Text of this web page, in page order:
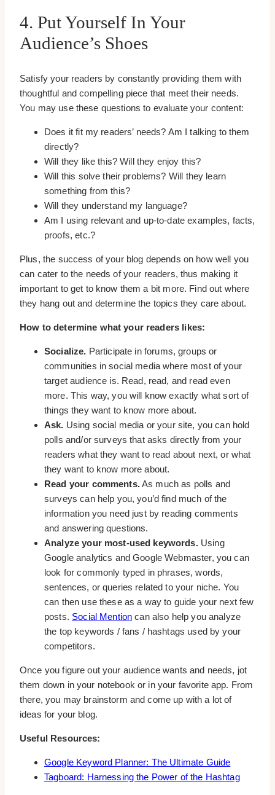
4. Put Yourself In Your
Audience’s Shoes
Satisfy your readers by constantly providing them with
thoughtful and compelling piece that meet their needs.
You may use these questions to evaluate your content:
Does it fit my readers’ needs? Am I talking to them
directly?
Will they like this? Will they enjoy this?
Will this solve their problems? Will they learn
something from this?
Will they understand my language?
Am I using relevant and up-to-date examples, facts,
proofs, etc.?
Plus, the success of your blog depends on how well you
can cater to the needs of your readers, thus making it
important to get to know them a bit more. Find out where
they hang out and determine the topics they care about.
How to determine what your readers likes:
Socialize. Participate in forums, groups or
communities in social media where most of your
target audience is. Read, read, and read even
more. This way, you will know exactly what sort of
things they want to know more about.
Ask. Using social media or your site, you can hold
polls and/or surveys that asks directly from your
readers what they want to read about next, or what
they want to know more about.
Read your comments.As much as polls and
surveys can help you, you’d find much of the
information you need just by reading comments
and answering questions.
Analyze your most-used keywords.Using
Google analytics and Google Webmaster, you can
look for commonly typed in phrases, words,
sentences, or queries related to your niche. You
can then use these as a way to guide your next few
posts. Social Mention can also help you analyze
the top keywords / fans / hashtags used by your
competitors.
Once you figure out your audience wants and needs, jot
them down in your notebook or in your favorite app. From
there, you may brainstorm and come up with a lot of
ideas for your blog.
Useful Resources:
Google Keyword Planner: The Ultimate Guide
Tagboard: Harnessing the Power of the Hashtag